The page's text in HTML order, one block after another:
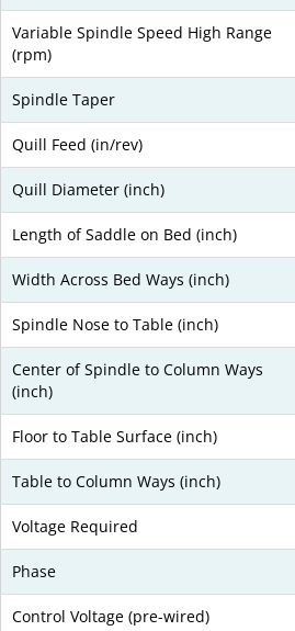
Variable Spindle Speed High Range
(rpm)
Spindle Taper
Quill Feed (in/rev)
Quill Diameter (inch)
Length of Saddle on Bed (inch)
Width Across Bed Ways (inch)
Spindle Nose to Table (inch)
Center of Spindle to Column Ways
(inch)
Floor to Table Surface (inch)
Table to Column Ways (inch)
Voltage Required
Phase
Control Voltage (pre-wired)